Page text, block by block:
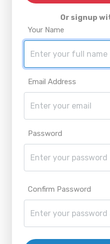
Or signup
Your Name
Email Address
Password
Confirm Password